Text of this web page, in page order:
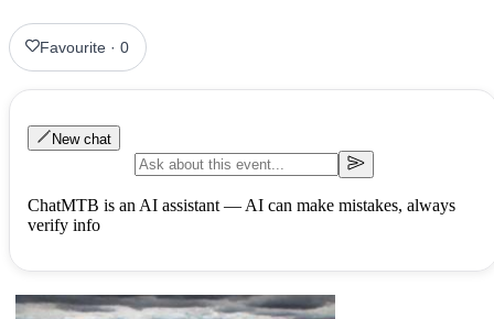
Favourite ·0
New chat
ChatMTB is an AI assistant — AI can make mistakes, always
verify info